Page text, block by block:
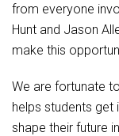
from everyone
Hunt and Jason
make this
We are fortunate
helps students get
shape their future